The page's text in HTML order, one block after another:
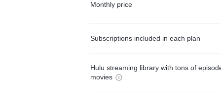
Monthly price
Subscriptions included in each plan
Hulu streaming library with tons of
movies